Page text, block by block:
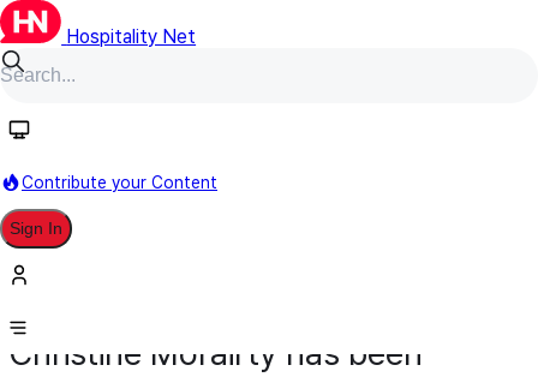
Hospitality Net
Contribute your Content
Sign In
Appointment
Christine Morairty has been